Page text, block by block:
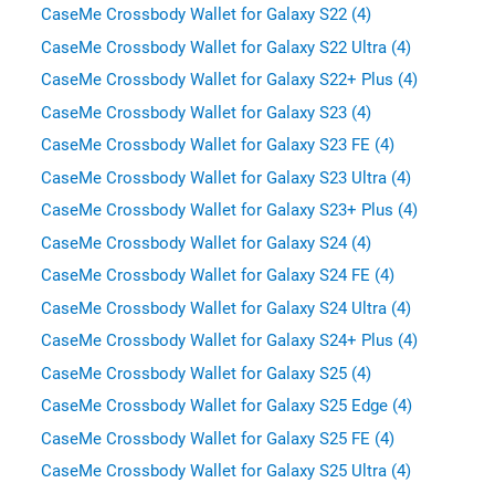
CaseMe Crossbody Wallet for Galaxy S22 (4)
CaseMe Crossbody Wallet for Galaxy S22 Ultra (4)
CaseMe Crossbody Wallet for Galaxy S22+ Plus (4)
CaseMe Crossbody Wallet for Galaxy S23 (4)
CaseMe Crossbody Wallet for Galaxy S23 FE (4)
CaseMe Crossbody Wallet for Galaxy S23 Ultra (4)
CaseMe Crossbody Wallet for Galaxy S23+ Plus (4)
CaseMe Crossbody Wallet for Galaxy S24 (4)
CaseMe Crossbody Wallet for Galaxy S24 FE (4)
CaseMe Crossbody Wallet for Galaxy S24 Ultra (4)
CaseMe Crossbody Wallet for Galaxy S24+ Plus (4)
CaseMe Crossbody Wallet for Galaxy S25 (4)
CaseMe Crossbody Wallet for Galaxy S25 Edge (4)
CaseMe Crossbody Wallet for Galaxy S25 FE (4)
CaseMe Crossbody Wallet for Galaxy S25 Ultra (4)